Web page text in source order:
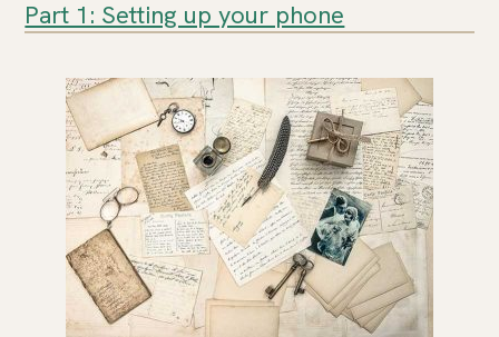
Part 1: Setting up your phone